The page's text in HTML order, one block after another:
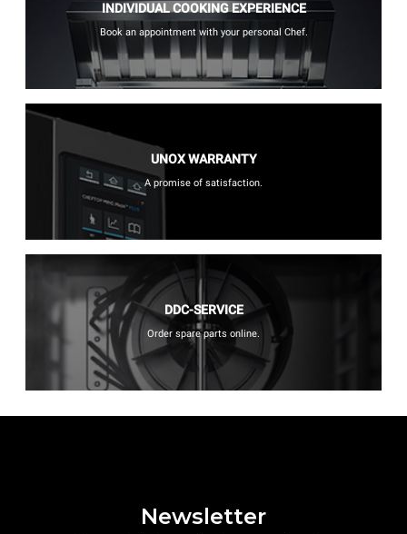
INDIVIDUAL COOKING EXPERIENCE
Book an appointment with your personal Chef.
UNOX WARRANTY
A promise of satisfaction.
DDC-SERVICE
Order spare parts online.
Newsletter